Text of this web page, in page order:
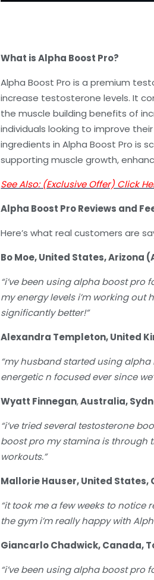
What is Alpha Boost Pro?
Alpha Boost Pro is a premium
increase testosterone levels. It
the muscle building benefits of
individuals looking to improve
ingredients in Alpha Boost Pro is
supporting muscle growth,
See Also: (Exclusive Offer) Click
Alpha Boost Pro Reviews and
Here’s what real customers are
Bo Moe, United States, Arizona
“i’ve been using alpha boost pro
my energy levels i’m working
significantly better!”
Alexandra Templeton, United
“my husband started using
energetic n focused ever since
Wyatt Finnegan,Australia,
“i’ve tried several testosterone
boost pro my stamina is through
workouts.”
Mallorie Hauser, United States,
“it took me a few weeks to
the gym i’m really happy with
Giancarlo Chadwick, Canada,
“i’ve been using alpha boost pro